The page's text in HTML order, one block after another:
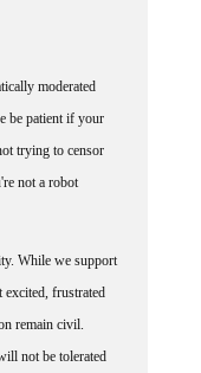
be patient if your
trying to censor
not a robot
frustrated
remain civil.
not be tolerated
in the